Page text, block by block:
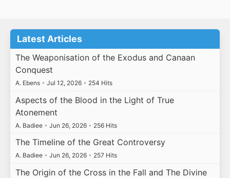
Latest Articles
The Weaponisation of the Exodus and Canaan
Conquest
A. Ebens • Jul 12, 2026 • 254 Hits
Aspects of the Blood in the Light of True
Atonement
A. Badiee • Jun 26, 2026 • 256 Hits
The Timeline of the Great Controversy
A. Badiee • Jun 26, 2026 • 257 Hits
The Origin of the Cross in the Fall and The Divine